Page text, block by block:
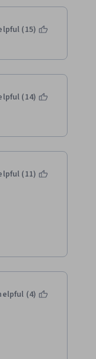
(15)
(14)
(11)
(4)